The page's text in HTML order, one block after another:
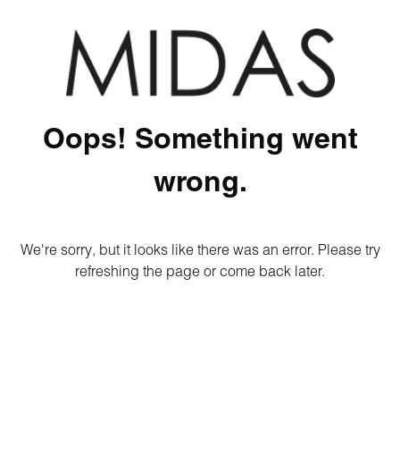
Oops! Something went
wrong.
We're sorry, but it looks like there was an error. Please try
refreshing the page or come back later.